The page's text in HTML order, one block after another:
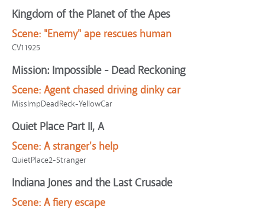
Kingdom of the Planet of the Apes
Scene: "Enemy" ape rescues human
CV11925
Mission: Impossible - Dead Reckoning
Scene: Agent chased driving dinky car
MissImpDeadReck-YellowCar
Quiet Place Part II, A
Scene: A stranger's help
QuietPlace2-Stranger
Indiana Jones and the Last Crusade
Scene: A fiery escape